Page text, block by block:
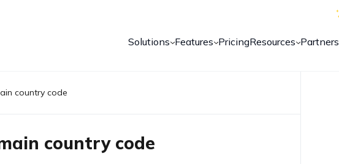
Solutions Features PricingResources Partners
country code
country code